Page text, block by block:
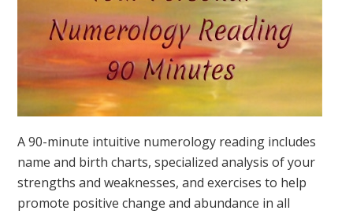
A 90-minute intuitive numerology reading includes
name and birth charts, specialized analysis of your
strengths and weaknesses, and exercises to help
promote positive change and abundance in all